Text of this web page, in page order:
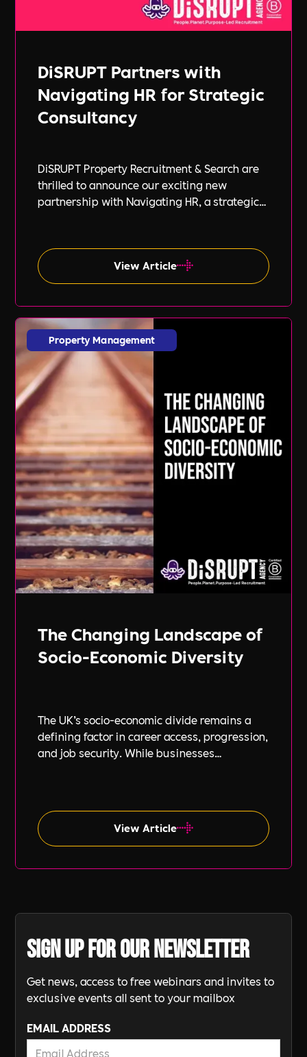
DiSRUPT Partners with
Navigating HR for Strategic
Consultancy
DiSRUPT Property Recruitment & Search are
thrilled to announce our exciting new
partnership with Navigating HR, a strategic
expert guidance of Lil Burgess.
View Article
The Changing Landscape of
Socio-Economic Diversity
The UK’s socio-economic divide remains a
defining factor in career access, progression,
and job security. While businesses
such as gender and ethnicity.
View Article
Property Management
Sign up for our newsletter
Get news, access to free webinars and invites to
exclusive events all sent to your mailbox
EMAIL ADDRESS